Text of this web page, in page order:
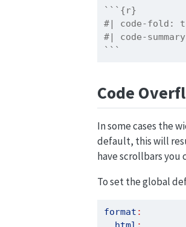
```{r}
#| code-fold:
#| code-
```
Code
In some cases the
default, this will
have scrollbars you
To set the global
format :